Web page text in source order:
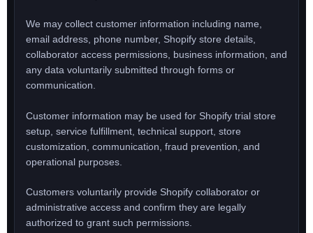
We may collect customer information including name,
email address, phone number, Shopify store details,
collaborator access permissions, business information, and
any data voluntarily submitted through forms or
communication.
Customer information may be used for Shopify trial store
setup, service fulfillment, technical support, store
customization, communication, fraud prevention, and
operational purposes.
Customers voluntarily provide Shopify collaborator or
administrative access and confirm they are legally
authorized to grant such permissions.